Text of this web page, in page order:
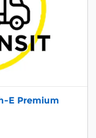
E Premium